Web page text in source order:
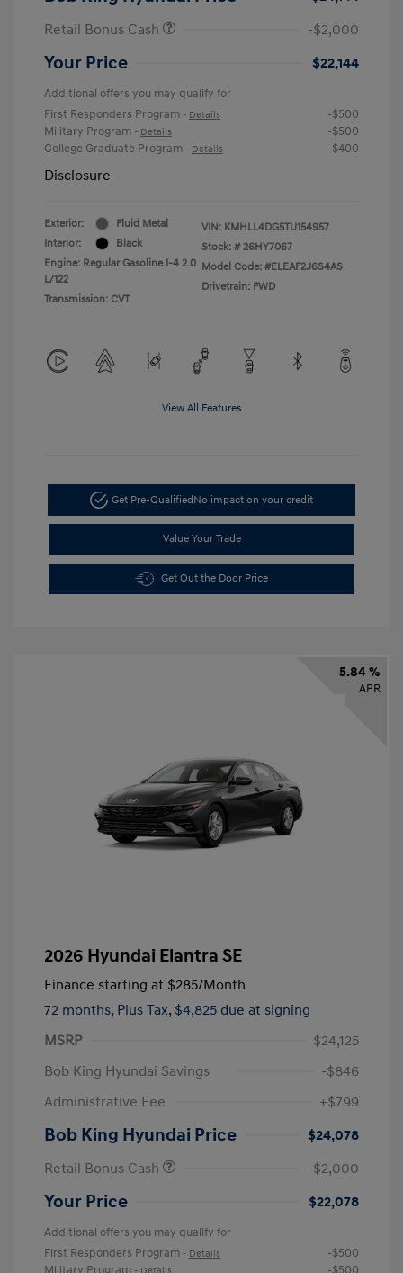
Retail Bonus Cash
-$2,000
Your Price $22,144
Additional offers you may qualify for
First Responders Program - Details
-$500
Military Program - Details
-$500
College Graduate Program - Details -$400
Disclosure
Exterior:
Fluid Metal
Interior:
Black
Engine: Regular Gasoline I-4 2.0
L/122
Transmission: CVT
VIN: KMHLL4DG5TU154957
Stock: # 26HY7067
Model Code: #ELEAF2J6S4AS
Drivetrain: FWD
View All Features
Get Pre-QualifiedNo impact on your credit
Value Your Trade
Get Out the Door Price
5.84 %
APR
2026 Hyundai Elantra SE
Finance starting at $285/Month
72 months, Plus Tax, $4,825 due at signing
MSRP
$24,125
Bob King Hyundai Savings
-$846
Administrative Fee
+$799
Bob King Hyundai Price
$24,078
Retail Bonus Cash
-$2,000
Your Price $22,078
Additional offers you may qualify for
First Responders Program - Details
-$500
Military Program - Details -$500